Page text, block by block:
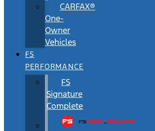
CARFAX®
One-
Owner
Vehicles
FS
PERFORMANCE
FS
Signature
Complete